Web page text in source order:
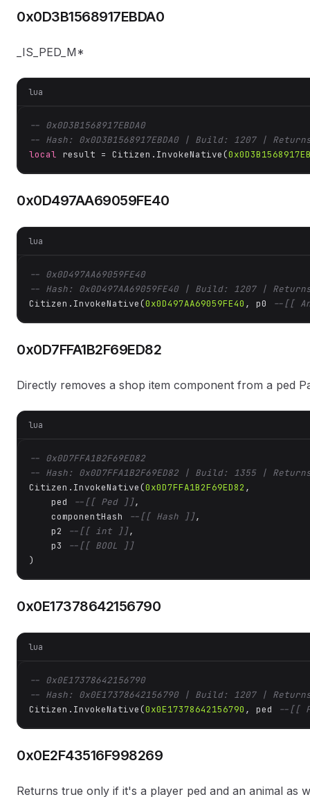
0x0D3B1568917EBDA0
_IS_PED_M*
lua
-- 0x0D3B1568917EBDA0
-- Hash: 0x0D3B1568917EBDA0 | Build: 1207 |
local result = Citizen.InvokeNative(
0x0D497AA69059FE40
lua
-- 0x0D497AA69059FE40
-- Hash: 0x0D497AA69059FE40 | Build: 1207 |
Citizen.InvokeNative(0x0D497AA69059FE40 , p0 --[[
0x0D7FFA1B2F69ED82
Directly removes a shop item component from a ped
lua
-- 0x0D7FFA1B2F69ED82
-- Hash: 0x0D7FFA1B2F69ED82 | Build: 1355 |
Citizen.InvokeNative(0x0D7FFA1B2F69ED82 ,
    ped
--[[ Ped ]],
    componentHash
--[[ Hash ]],
    p2
--[[ int ]],
    p3
--[[ BOOL ]]
)
0x0E17378642156790
lua
-- 0x0E17378642156790
-- Hash: 0x0E17378642156790 | Build: 1207 |
Citizen.InvokeNative(0x0E17378642156790 , ped --[[
0x0E2F43516F998269
Returns true only if it's a player ped and an animal as